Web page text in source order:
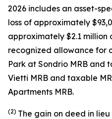
2026 includes an asset-
loss of approximately
approximately $2.1 million
recognized allowance for
Park at Sondrio MRB and
Vietti MRB and taxable
Apartments MRB.
(2) The gain on deed in